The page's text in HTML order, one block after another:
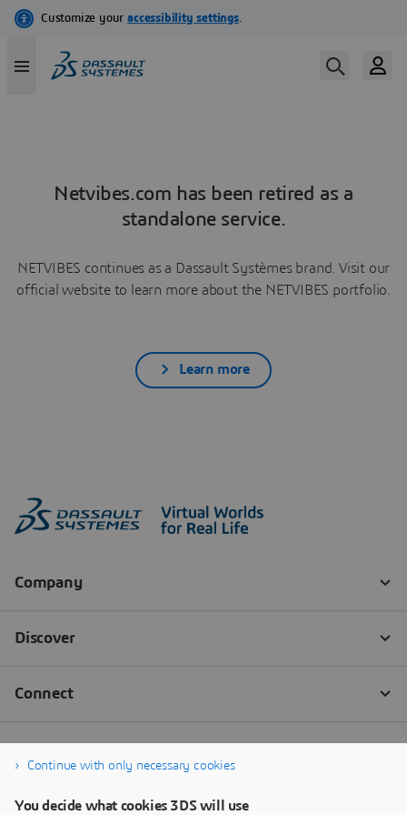
Netvibes.com has been retired as a
standalone service.
NETVIBES continues as a Dassault Systèmes brand. Visit our
official website to learn more about the NETVIBES portfolio.
Learn more
Continue with only necessary cookies
You decide what cookies 3DS will use